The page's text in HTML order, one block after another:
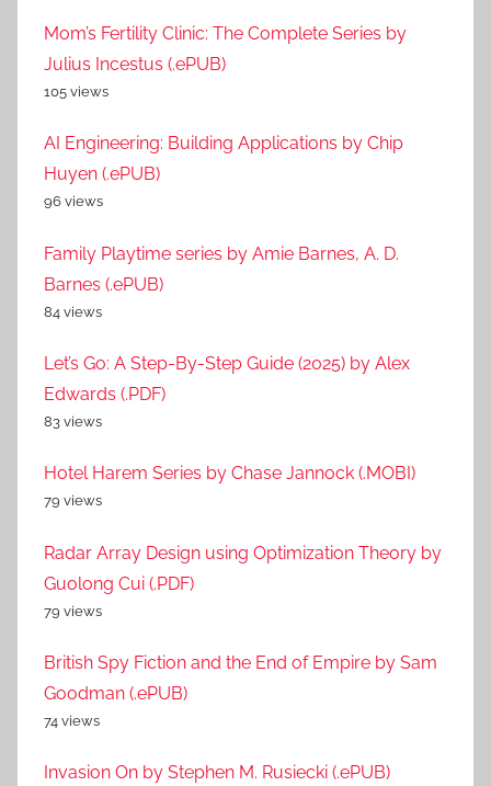
Mom’s Fertility Clinic: The Complete Series by
Julius Incestus (.ePUB)
105 views
AI Engineering: Building Applications by Chip
Huyen (.ePUB)
96 views
Family Playtime series by Amie Barnes, A. D.
Barnes (.ePUB)
84 views
Let’s Go: A Step-By-Step Guide (2025) by Alex
Edwards (.PDF)
83 views
Hotel Harem Series by Chase Jannock (.MOBI)
79 views
Radar Array Design using Optimization Theory by
Guolong Cui (.PDF)
79 views
British Spy Fiction and the End of Empire by Sam
Goodman (.ePUB)
74 views
Invasion On by Stephen M. Rusiecki (.ePUB)